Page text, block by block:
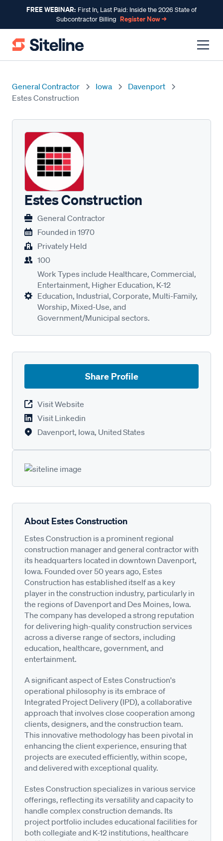
FREE WEBINAR: First In, Last Paid: Inside the 2026 State of
Subcontractor Billing Register Now →
General Contractor Iowa
Davenport
Estes Construction
Estes Construction
General Contractor
Founded in 1970
Privately Held
100
Work Types include Healthcare, Commercial,
Entertainment, Higher Education, K-12
Education, Industrial, Corporate, Multi-Family,
Worship, Mixed-Use, and
Government/Municipal sectors.
Share Profile
Visit Website
Visit Linkedin
Davenport, Iowa, United States
About Estes Construction
Estes Construction is a prominent regional
construction manager and general contractor with
its headquarters located in downtown Davenport,
Iowa. Founded over 50 years ago, Estes
Construction has established itself as a key
player in the construction industry, particularly in
the regions of Davenport and Des Moines, Iowa.
The company has developed a strong reputation
for delivering high-quality construction services
across a diverse range of sectors, including
education, healthcare, government, and
entertainment.
A significant aspect of Estes Construction's
operational philosophy is its embrace of
Integrated Project Delivery (IPD), a collaborative
approach that involves close cooperation among
clients, designers, and the construction team.
This innovative methodology has been pivotal in
enhancing the client experience, ensuring that
projects are executed efficiently, within scope,
and delivered with exceptional quality.
Estes Construction specializes in various service
offerings, reflecting its versatility and capacity to
handle complex construction demands. Its
project portfolio includes educational facilities for
both collegiate and K-12 institutions, healthcare